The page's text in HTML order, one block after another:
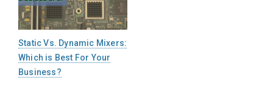
Static Vs. Dynamic Mixers:
Which is Best For Your
Business?